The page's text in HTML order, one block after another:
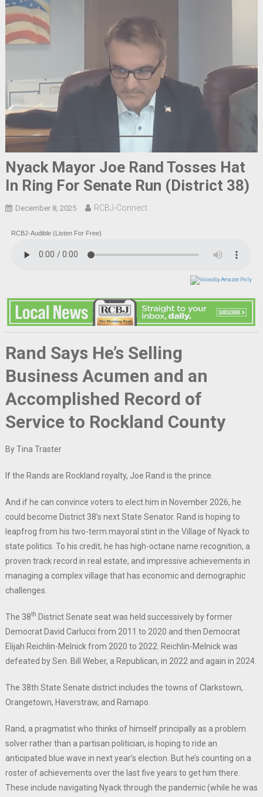
Nyack Mayor Joe Rand Tosses Hat
In Ring For Senate Run (District 38)
December 8, 2025 RCBJ-Connect
RCBJ-Audible (Listen For Free)
Rand Says He’s Selling
Business Acumen and an
Accomplished Record of
Service to Rockland County
By Tina Traster
If the Rands are Rockland royalty, Joe Rand is the prince.
And if he can convince voters to elect him in November 2026, he
could become District 38’s next State Senator. Rand is hoping to
leapfrog from his two-term mayoral stint in the Village of Nyack to
state politics. To his credit, he has high-octane name recognition, a
proven track record in real estate, and impressive achievements in
managing a complex village that has economic and demographic
challenges.
The 38th District Senate seat was held successively by former
Democrat David Carlucci from 2011 to 2020 and then Democrat
Elijah Reichlin-Melnick from 2020 to 2022. Reichlin-Melnick was
defeated by Sen. Bill Weber, a Republican, in 2022 and again in 2024.
The 38th State Senate district includes the towns of Clarkstown,
Orangetown, Haverstraw, and Ramapo.
Rand, a pragmatist who thinks of himself principally as a problem
solver rather than a partisan politician, is hoping to ride an
anticipated blue wave in next year’s election. But he’s counting on a
roster of achievements over the last five years to get him there.
These include navigating Nyack through the pandemic (while he was